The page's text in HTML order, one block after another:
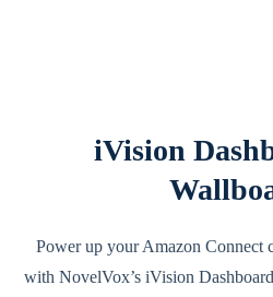
iVision
Power up your Amazon Connect
with NovelVox’s iVision